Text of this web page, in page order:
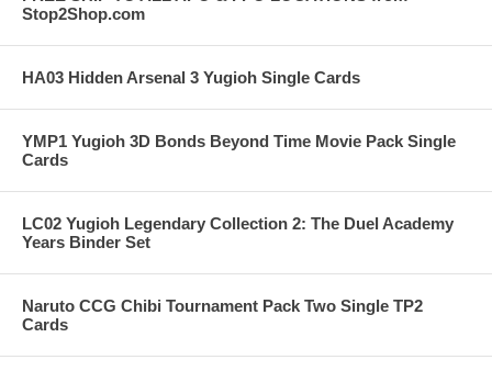
Stop2Shop.com
HA03 Hidden Arsenal 3 Yugioh Single Cards
YMP1 Yugioh 3D Bonds Beyond Time Movie Pack Single
Cards
LC02 Yugioh Legendary Collection 2: The Duel Academy
Years Binder Set
Naruto CCG Chibi Tournament Pack Two Single TP2
Cards